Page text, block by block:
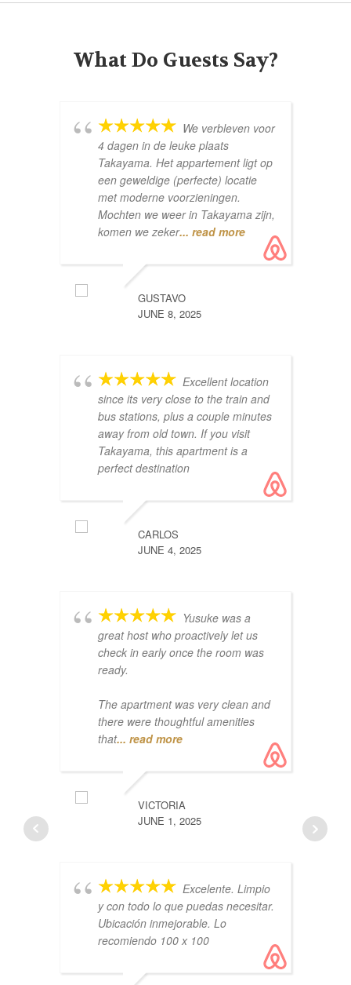
What Do Guests Say?
We verbleven voor
4 dagen in de leuke plaats
Takayama. Het appartement ligt op
een geweldige (perfecte) locatie
met moderne voorzieningen.
Mochten we weer in Takayama zijn,
komen we zeker... read more
GUSTAVO
JUNE 8, 2025
Excellent location
since its very close to the train and
bus stations, plus a couple minutes
away from old town. If you visit
Takayama, this apartment is a
perfect destination
CARLOS
JUNE 4, 2025
Yusuke was a
great host who proactively let us
check in early once the room was
ready.
The apartment was very clean and
there were thoughtful amenities
that... read more
VICTORIA
JUNE 1, 2025
Excelente. Limpio
y con todo lo que puedas necesitar.
Ubicación inmejorable. Lo
recomiendo 100 x 100